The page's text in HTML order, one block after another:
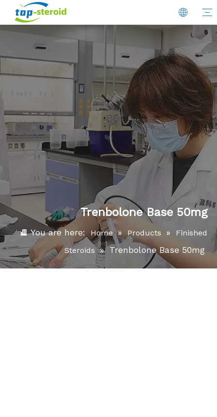
Trenbolone Base 50mg
You are here: Home » Products »
Finished
Steroids » Trenbolone Base 50mg